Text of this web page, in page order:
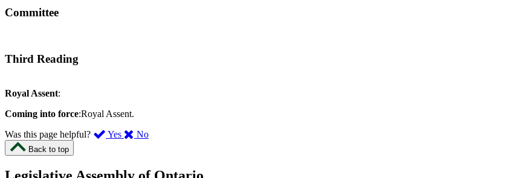
Committee
Third Reading
Royal Assent:
Coming into force:Royal Assent.
Was this page helpful?
Yes ,
No,
Back to top